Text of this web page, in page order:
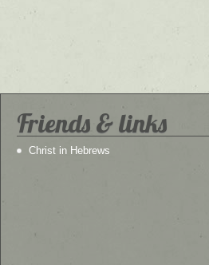
Friends & links
Christ in Hebrews